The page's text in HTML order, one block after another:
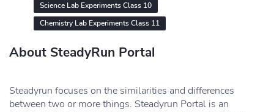
Science Lab Experiments Class 10
Chemistry Lab Experiments Class 11
About SteadyRun Portal
Steadyrun focuses on the similarities and differences
between two or more things. Steadyrun Portal is an